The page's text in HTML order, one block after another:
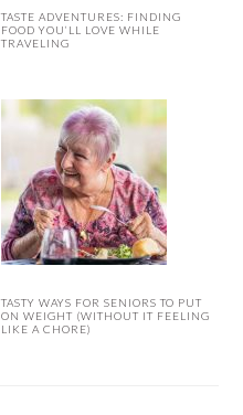
TASTE ADVENTURES: FINDING
FOOD YOU’LL LOVE WHILE
TRAVELING
TASTY WAYS FOR SENIORS TO PUT
ON WEIGHT (WITHOUT IT FEELING
LIKE A CHORE)